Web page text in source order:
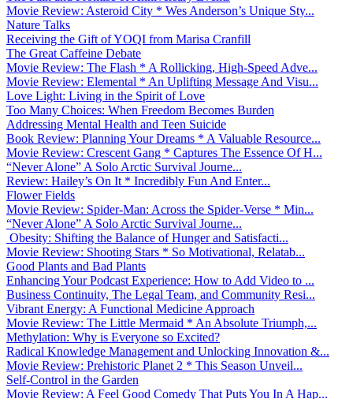
Movie Review: Asteroid City * Wes Anderson’s Unique Sty...
Nature Talks
Receiving the Gift of YOQI from Marisa Cranfill
The Great Caffeine Debate
Movie Review: The Flash * A Rollicking, High-Speed Adve...
Movie Review: Elemental * An Uplifting Message And Visu...
Love Light: Living in the Spirit of Love
Too Many Choices: When Freedom Becomes Burden
Addressing Mental Health and Teen Suicide
Book Review: Planning Your Dreams * A Valuable Resource...
Movie Review: Crescent Gang * Captures The Essence Of H...
“Never Alone” A Solo Arctic Survival Journe...
Review: Hailey’s On It * Incredibly Fun And Enter...
Flower Fields
Movie Review: Spider-Man: Across the Spider-Verse * Min...
“Never Alone” A Solo Arctic Survival Journe...
Obesity: Shifting the Balance of Hunger and Satisfacti...
Movie Review: Shooting Stars * So Motivational, Relatab...
Good Plants and Bad Plants
Enhancing Your Podcast Experience: How to Add Video to ...
Business Continuity, The Legal Team, and Community Resi...
Vibrant Energy: A Functional Medicine Approach
Movie Review: The Little Mermaid * An Absolute Triumph,...
Methylation: Why is Everyone so Excited?
Radical Knowledge Management and Unlocking Innovation &...
Movie Review: Prehistoric Planet 2 * This Season Unveil...
Self-Control in the Garden
Movie Review: A Feel Good Comedy That Puts You In A Hap...